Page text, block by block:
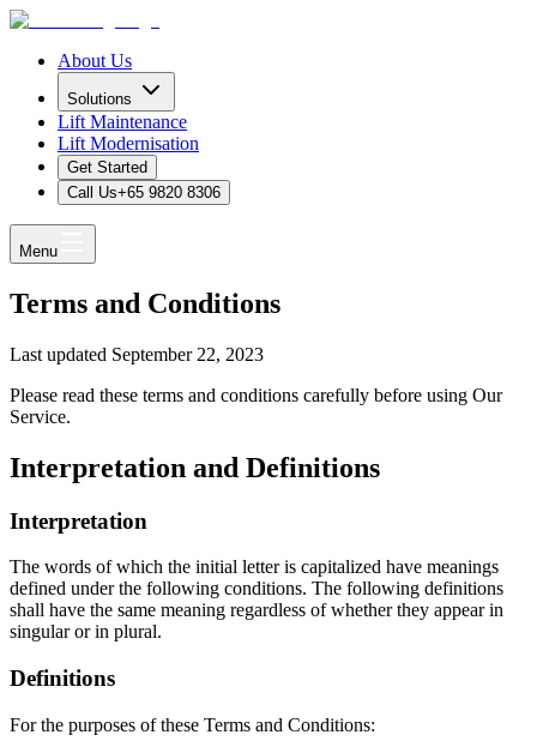
About Us
Solutions
Lift Maintenance
Lift Modernisation
Get Started
Call Us+65 9820 8306
Menu
Terms and Conditions
Last updated September 22, 2023
Please read these terms and conditions carefully before using Our
Service.
Interpretation and Definitions
Interpretation
The words of which the initial letter is capitalized have meanings
defined under the following conditions. The following definitions
shall have the same meaning regardless of whether they appear in
singular or in plural.
Definitions
For the purposes of these Terms and Conditions: